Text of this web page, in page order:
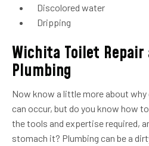
Discolored water
Dripping
Wichita Toilet Repair
Plumbing
Now know a little more about
can occur, but do you know how
the tools and expertise required,
stomach it? Plumbing can be a